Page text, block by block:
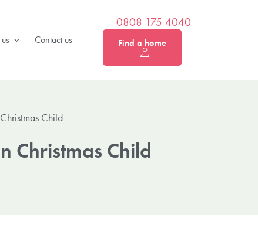
Contact us
0808 175 4040
Find a home
Child
Christmas Child